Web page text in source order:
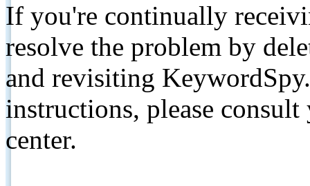
If you're continually
resolve the problem by
and revisiting
instructions, please
center.